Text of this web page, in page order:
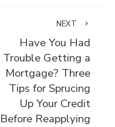
NEXT
Have You Had
Trouble Getting a
Mortgage? Three
Tips for Sprucing
Up Your Credit
Before Reapplying